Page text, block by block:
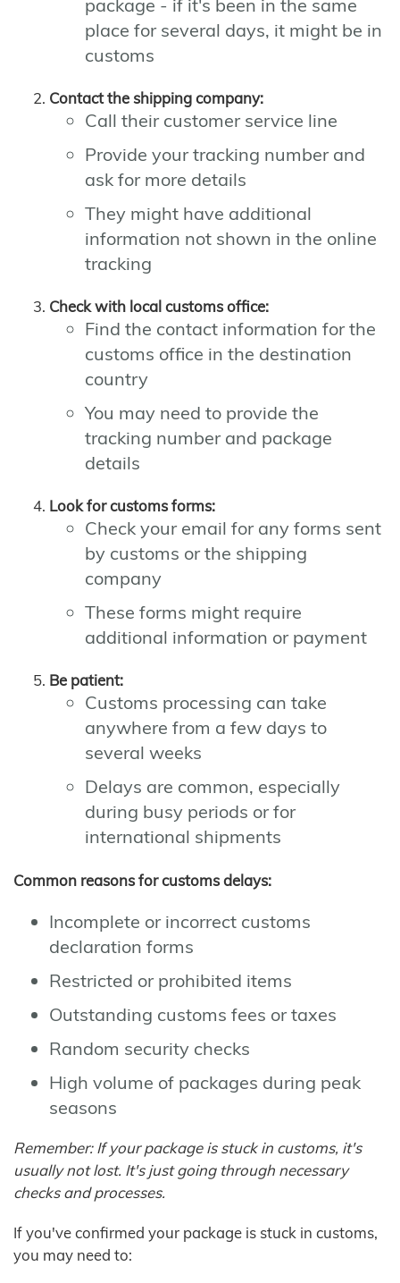
package - if it's been in the same
place for several days, it might be in
customs
Contact the shipping company:
Call their customer service line
Provide your tracking number and
ask for more details
They might have additional
information not shown in the online
tracking
Check with local customs office:
Find the contact information for the
customs office in the destination
country
You may need to provide the
tracking number and package
details
Look for customs forms:
Check your email for any forms sent
by customs or the shipping
company
These forms might require
additional information or payment
Be patient:
Customs processing can take
anywhere from a few days to
several weeks
Delays are common, especially
during busy periods or for
international shipments
Common reasons for customs delays:
Incomplete or incorrect customs
declaration forms
Restricted or prohibited items
Outstanding customs fees or taxes
Random security checks
High volume of packages during peak
seasons
Remember: If your package is stuck in customs, it's
usually not lost. It's just going through necessary
checks and processes.
If you've confirmed your package is stuck in customs,
you may need to: